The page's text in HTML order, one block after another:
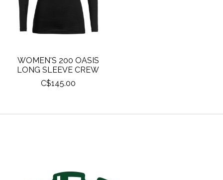
WOMEN'S 200 OASIS
LONG SLEEVE CREW
C$145.00